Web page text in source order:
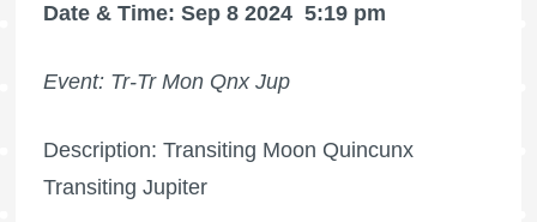
Date & Time: Sep 8 2024 5:19 pm
Event: Tr-Tr Mon Qnx Jup
Description: Transiting Moon Quincunx
Transiting Jupiter